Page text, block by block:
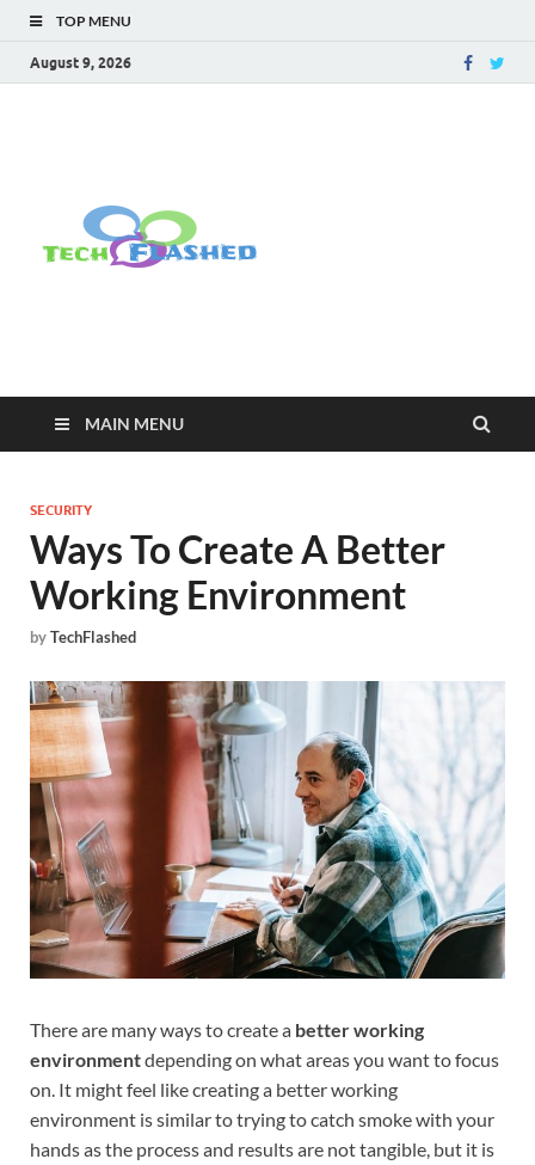
TOP MENU
August 9, 2026
MAIN MENU
SECURITY
Ways To Create A Better
Working Environment
byTechFlashed
There are many ways to create a better working
environmentdepending on what areas you want to focus
on. It might feel like creating a better working
environment is similar to trying to catch smoke with your
hands as the process and results are not tangible, but it is